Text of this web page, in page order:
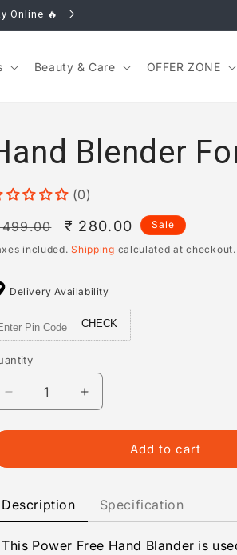
Online 🔥
Beauty & Care OFFER ZONE
Blender
(0)
499.00
Sale
price
₹ 280.00 Sale
included.Shipping calculated at checkout.
Delivery Availability
CHECK
Decrease
quantity
for
Blender
Kitchen
Increase
quantity
for
Blender
Kitchen
Add to cart
Description Specification
This Power Free Hand Blander is